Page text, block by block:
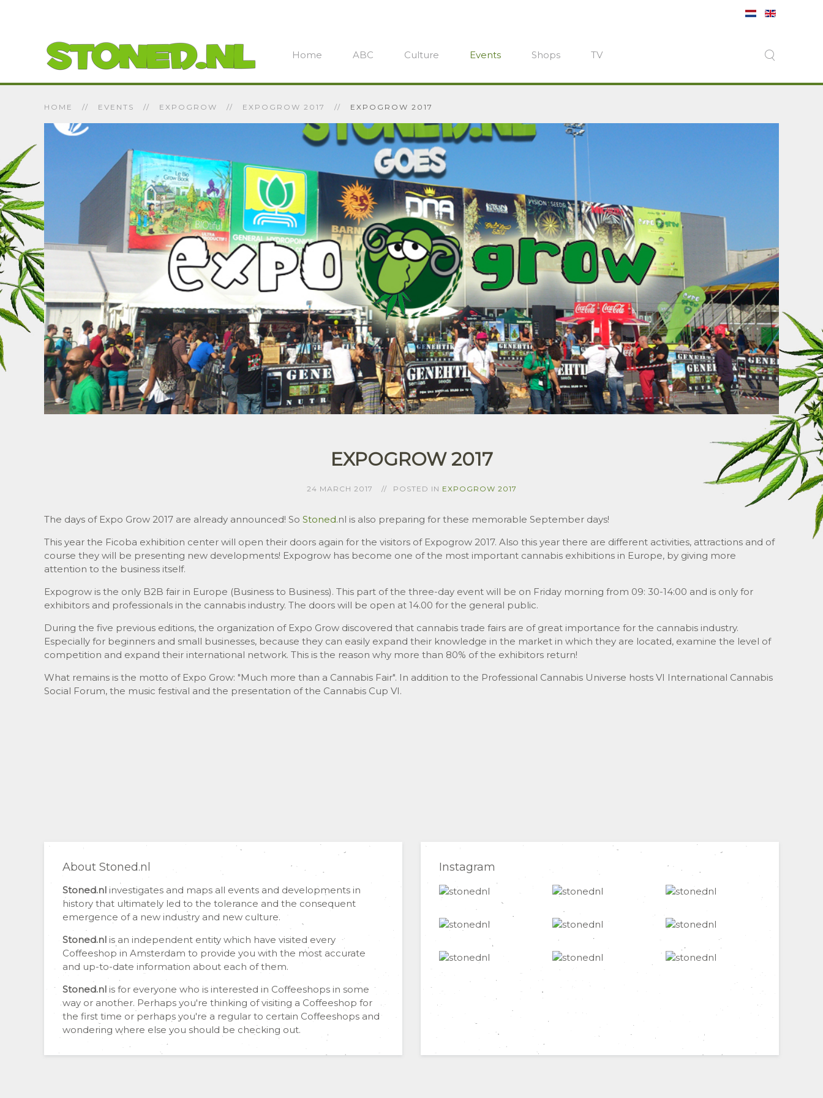
Home ABC Culture Events Shops TV
HOME EVENTS EXPOGROW EXPOGROW 2017 EXPOGROW 2017
EXPOGROW 2017
24 MARCH 2017 POSTED IN EXPOGROW 2017
The days of Expo Grow 2017 are already announced! So Stoned.nl is also preparing for these memorable September days!
This year the Ficoba exhibition center will open their doors again for the visitors of Expogrow 2017. Also this year there are different activities, attractions and of
course they will be presenting new developments! Expogrow has become one of the most important cannabis exhibitions in Europe, by giving more
attention to the business itself.
Expogrow is the only B2B fair in Europe (Business to Business). This part of the three-day event will be on Friday morning from 09: 30-14:00 and is only for
exhibitors and professionals in the cannabis industry. The doors will be open at 14.00 for the general public.
During the five previous editions, the organization of Expo Grow discovered that cannabis trade fairs are of great importance for the cannabis industry.
Especially for beginners and small businesses, because they can easily expand their knowledge in the market in which they are located, examine the level of
competition and expand their international network. This is the reason why more than 80% of the exhibitors return!
What remains is the motto of Expo Grow: "Much more than a Cannabis Fair". In addition to the Professional Cannabis Universe hosts VI International Cannabis
Social Forum, the music festival and the presentation of the Cannabis Cup VI.
About Stoned.nl
Stoned.nl investigates and maps all events and developments in
history that ultimately led to the tolerance and the consequent
emergence of a new industry and new culture.
Stoned.nl is an independent entity which have visited every
Coffeeshop in Amsterdam to provide you with the most accurate
and up-to-date information about each of them.
Stoned.nl is for everyone who is interested in Coffeeshops in some
way or another. Perhaps you're thinking of visiting a Coffeeshop for
the first time or perhaps you're a regular to certain Coffeeshops and
wondering where else you should be checking out.
Instagram